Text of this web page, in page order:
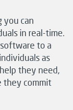
you can
in real-time.
to a
as
they need,
they commit